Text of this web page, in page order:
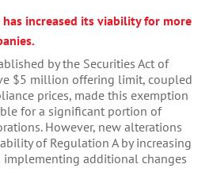
has increased its viability for more
by the Securities Act of
$5 million offering limit, coupled
prices, made this exemption
for a significant portion of
However, new alterations
of Regulation A by increasing
additional changes